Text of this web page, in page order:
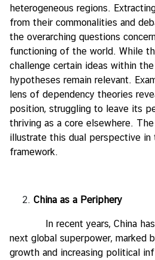
heterogeneous regions.
from their commonalities and
the overarching questions
functioning of the world. While
challenge certain ideas within
hypotheses remain relevant.
lens of dependency theories
position, struggling to leave its
thriving as a core elsewhere.
illustrate this dual perspective in
framework.
China as a Periphery
In recent years, China has
next global superpower, marked
growth and increasing political